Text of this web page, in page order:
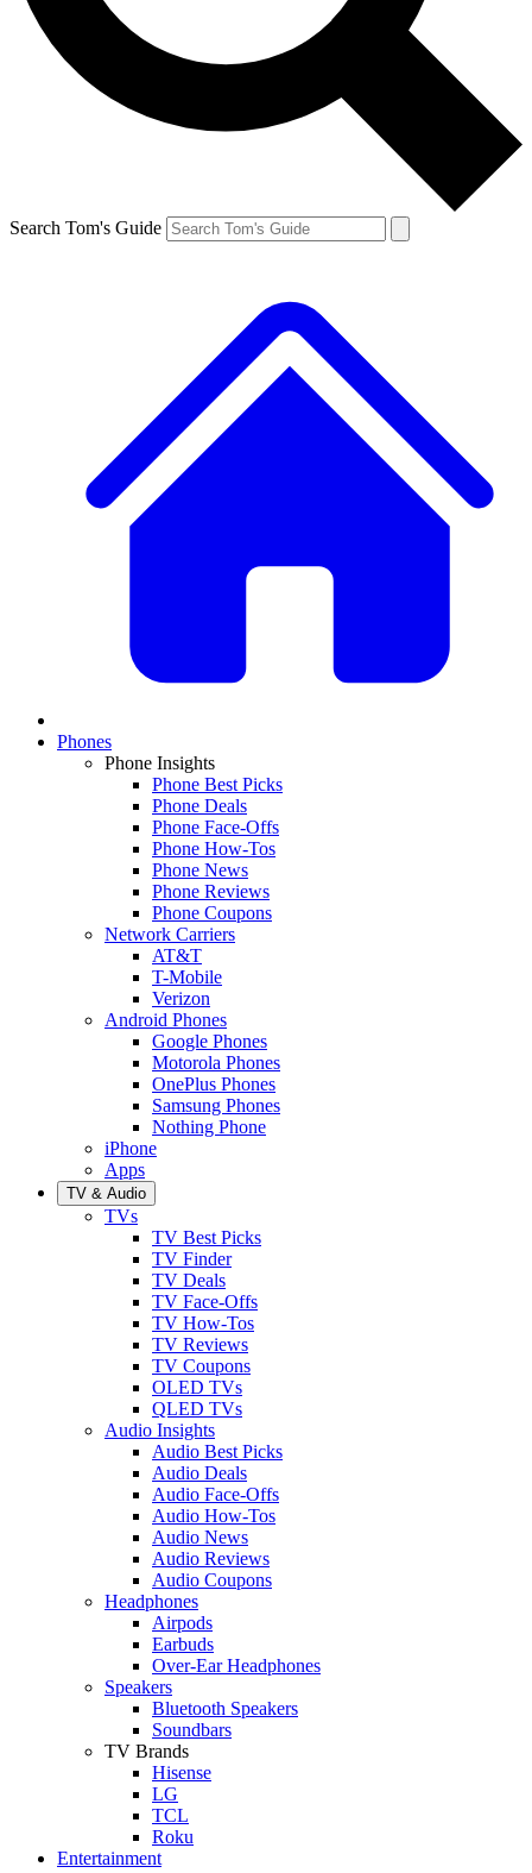
Search Tom's Guide
Phones
Phone Insights
Phone Best Picks
Phone Deals
Phone Face-Offs
Phone How-Tos
Phone News
Phone Reviews
Phone Coupons
Network Carriers
AT&T
T-Mobile
Verizon
Android Phones
Google Phones
Motorola Phones
OnePlus Phones
Samsung Phones
Nothing Phone
iPhone
Apps
TV & Audio
TVs
TV Best Picks
TV Finder
TV Deals
TV Face-Offs
TV How-Tos
TV Reviews
TV Coupons
OLED TVs
QLED TVs
Audio Insights
Audio Best Picks
Audio Deals
Audio Face-Offs
Audio How-Tos
Audio News
Audio Reviews
Audio Coupons
Headphones
Airpods
Earbuds
Over-Ear Headphones
Speakers
Bluetooth Speakers
Soundbars
TV Brands
Hisense
LG
TCL
Roku
Entertainment